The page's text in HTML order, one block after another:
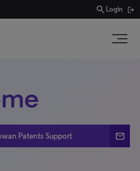
search Login
Patents Support email